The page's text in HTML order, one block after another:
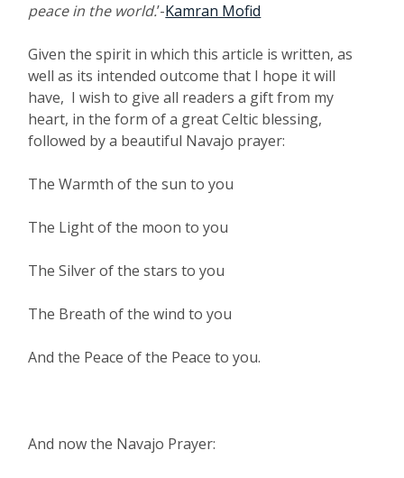
peace in the world.’-Kamran Mofid
Given the spirit in which this article is written, as
well as its intended outcome that I hope it will
have, I wish to give all readers a gift from my
heart, in the form of a great Celtic blessing,
followed by a beautiful Navajo prayer:
The Warmth of the sun to you
The Light of the moon to you
The Silver of the stars to you
The Breath of the wind to you
And the Peace of the Peace to you.
And now the Navajo Prayer: